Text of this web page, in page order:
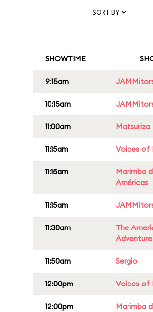
SORT BY
SHOWTIME
9:15am
10:15am
11:00am Matsuriza
11:15am Voices of
11:15am
Marimba
Américas
11:15am
11:30am
The
Adventure
11:50am Sergio
12:00pm Voices of
12:00pm
Marimba